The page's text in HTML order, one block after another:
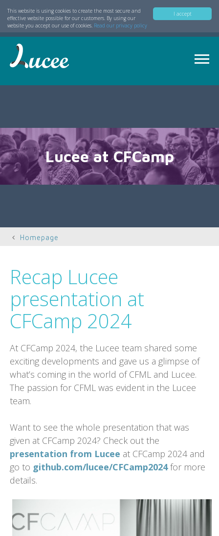
I accept
This website is using cookies to create the most secure and
effective website possible for our customers. By using our
website you accept our use of cookies. Read our privacy policy
Lucee at CFCamp
Homepage
Recap Lucee
presentation at
CFCamp 2024
At CFCamp 2024, the Lucee team shared some
exciting developments and gave us a glimpse of
what’s coming in the world of CFML and Lucee.
The passion for CFML was evident in the Lucee
team.
Want to see the whole presentation that was
given at CFCamp 2024? Check out the
presentation from Lucee at CFCamp 2024 and
go to github.com/lucee/CFCamp2024for more
details.